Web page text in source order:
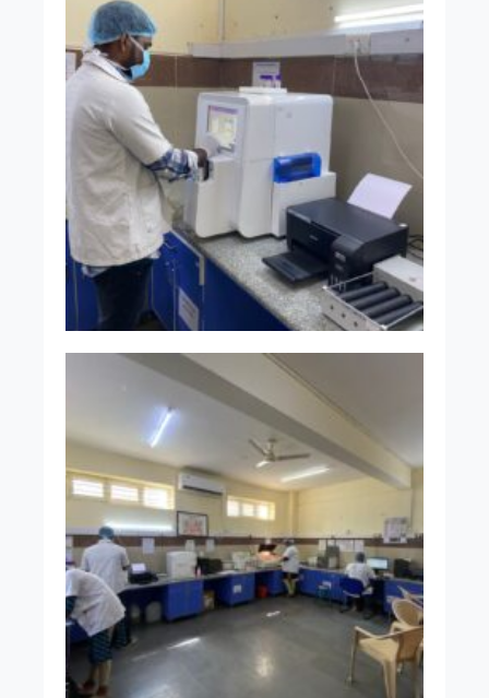
Dr. A Sindhu S Kumar
MBBS MD
Assistant Professor
Dr. Pratima R Aradhyamath
MBBS MD
Senior Resident
Dr. Vandhana C M
Senior Resident
INFRASTRUCTURE
OF THE
DEPARTMENT